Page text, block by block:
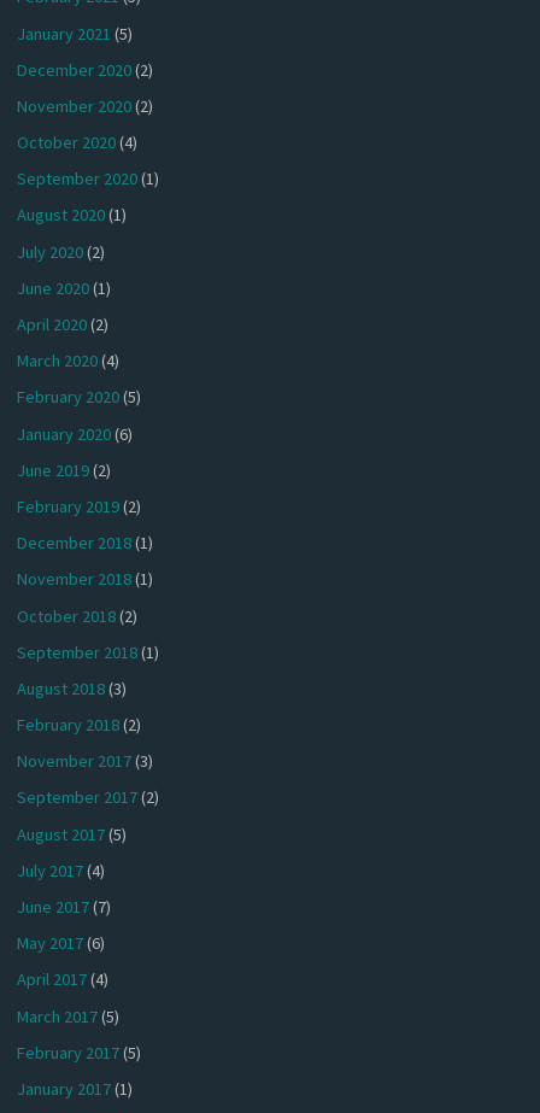
January 2021 (5)
December 2020(2)
November 2020(2)
October 2020(4)
September 2020(1)
August 2020(1)
July 2020(2)
June 2020(1)
April 2020(2)
March 2020(4)
February 2020(5)
January 2020(6)
June 2019(2)
February 2019(2)
December 2018(1)
November 2018(1)
October 2018(2)
September 2018(1)
August 2018(3)
February 2018(2)
November 2017(3)
September 2017(2)
August 2017(5)
July 2017(4)
June 2017(7)
May 2017(6)
April 2017(4)
March 2017(5)
February 2017(5)
January 2017(1)